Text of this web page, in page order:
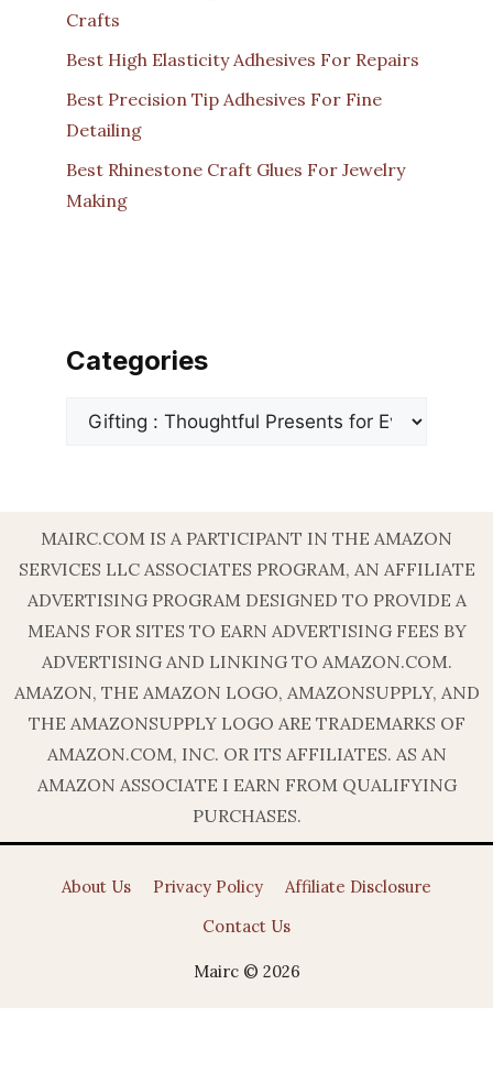
Crafts
Best High Elasticity Adhesives For Repairs
Best Precision Tip Adhesives For Fine
Detailing
Best Rhinestone Craft Glues For Jewelry
Making
Categories
Categories
MAIRC.COM IS A PARTICIPANT IN THE AMAZON
SERVICES LLC ASSOCIATES PROGRAM, AN AFFILIATE
ADVERTISING PROGRAM DESIGNED TO PROVIDE A
MEANS FOR SITES TO EARN ADVERTISING FEES BY
ADVERTISING AND LINKING TO AMAZON.COM.
AMAZON, THE AMAZON LOGO, AMAZONSUPPLY, AND
THE AMAZONSUPPLY LOGO ARE TRADEMARKS OF
AMAZON.COM, INC. OR ITS AFFILIATES. AS AN
AMAZON ASSOCIATE I EARN FROM QUALIFYING
PURCHASES.
About Us Privacy Policy
Affiliate Disclosure
Contact Us
Mairc © 2026